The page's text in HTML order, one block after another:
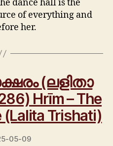
dance hall is the
of everything and
her.
(ലളിതാ
Hrīm – The
(Lalita Trishati)
05-09